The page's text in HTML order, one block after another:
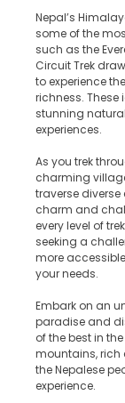
Nepal’s
some of the
such as the
Circuit Trek
to experience
richness.
stunning
experiences.
As you trek
charming
traverse
charm and
every level of
seeking a
more
your needs.
Embark on an
paradise and
of the best in
mountains, rich
the Nepalese
experience.